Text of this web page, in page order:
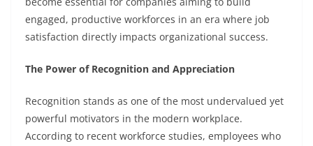
engaged, productive workforces in an era where job
satisfaction directly impacts organizational success.
The Power of Recognition and Appreciation
Recognition stands as one of the most undervalued yet
powerful motivators in the modern workplace.
According to recent workforce studies, employees who